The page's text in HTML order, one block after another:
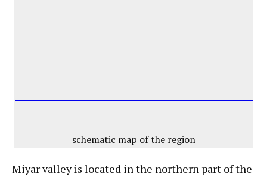
schematic map of the region
Miyar valley is located in the northern part of the